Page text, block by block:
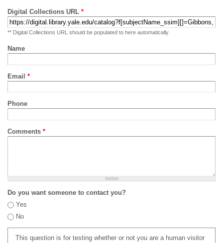
Digital Collections URL *
** Digital Collections URL should be populated to here automatically
Name
Email *
Phone
Comments *
Do you want someone to contact you?
Yes
No
This question is for testing whether or not you are a human visitor